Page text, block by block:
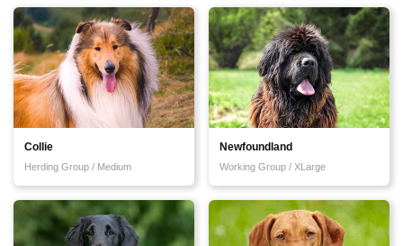
Collie
Herding Group / Medium
Newfoundland
Working Group / XLarge